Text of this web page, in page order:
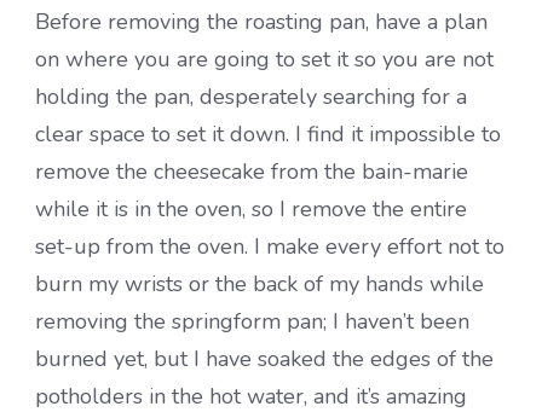
Before removing the roasting pan, have a plan
on where you are going to set it so you are not
holding the pan, desperately searching for a
clear space to set it down. I find it impossible to
remove the cheesecake from the bain-marie
while it is in the oven, so I remove the entire
set-up from the oven. I make every effort not to
burn my wrists or the back of my hands while
removing the springform pan; I haven’t been
burned yet, but I have soaked the edges of the
potholders in the hot water, and it’s amazing